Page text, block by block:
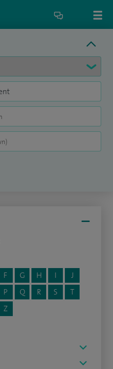
F G H I
J
P Q R S
T
Z